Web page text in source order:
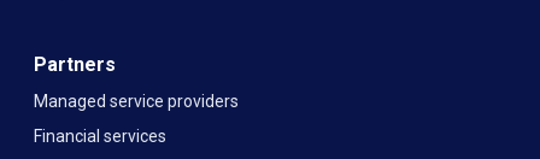
Partners
Managed service providers
Financial services